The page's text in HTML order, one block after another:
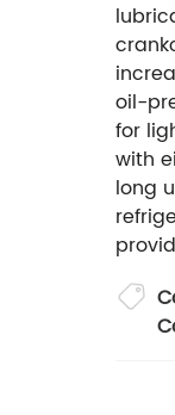
oil-
for
with
long